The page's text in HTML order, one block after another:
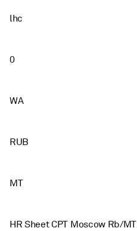
lhc
0
WA
RUB
MT
HR Sheet CPT Moscow Rb/MT